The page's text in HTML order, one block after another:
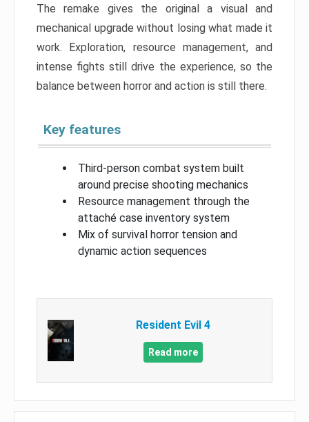
The remake gives the original a visual and
mechanical upgrade without losing what made it
work. Exploration, resource management, and
intense fights still drive the experience, so the
balance between horror and action is still there.
Key features
Third-person combat system built
around precise shooting mechanics
Resource management through the
attaché case inventory system
Mix of survival horror tension and
dynamic action sequences
Resident Evil 4
Read more